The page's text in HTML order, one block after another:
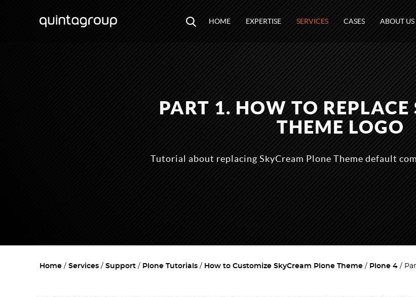
HOME EXPERTISE SERVICES CASES ABOUT US
PART 1. HOW TO REPLACE
THEME LOGO
Tutorial about replacing SkyCream Plone Theme default
Home Services Support Plone Tutorials How to Customize SkyCream Plone Theme Plone 4